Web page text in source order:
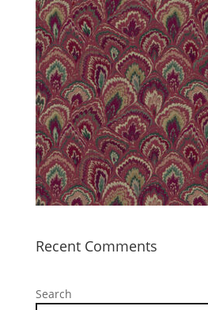
Recent Comments
Search